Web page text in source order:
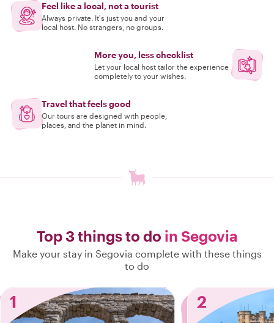
Feel like a local, not a tourist
Always private. It's just you and your
local host. No strangers, no groups.
More you, less checklist
Let your local host tailor the experience
completely to your wishes.
Travel that feels good
Our tours are designed with people,
places, and the planet in mind.
Top 3 things to do in Segovia
Make your stay in Segovia complete with these things
to do
1 2